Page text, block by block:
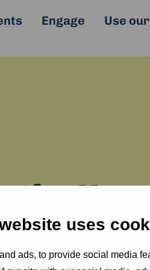
uses
ads, to provide social media
Engage Use
the
below to join our